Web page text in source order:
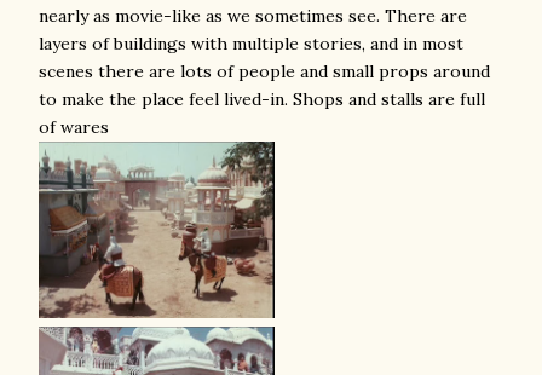
nearly as movie-like as we sometimes see. There are
layers of buildings with multiple stories, and in most
scenes there are lots of people and small props around
to make the place feel lived-in. Shops and stalls are full
of wares